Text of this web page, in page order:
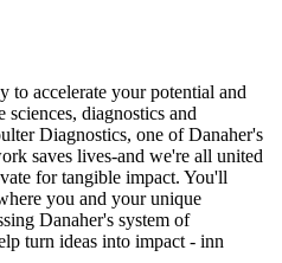
accelerate your potential and
diagnostics and
Diagnostics, one of Danaher's
saves lives-and we're all united
for tangible impact. You'll
you and your unique
Danaher's system of
turn ideas into impact - inn